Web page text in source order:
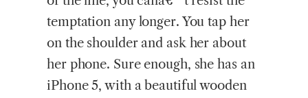
temptation any longer. You tap her
on the shoulder and ask her about
her phone. Sure enough, she has an
iPhone 5, with a beautiful wooden